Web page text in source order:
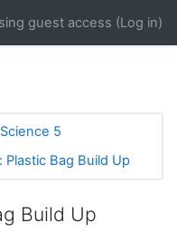
guest access (Log in)
Science 5
Plastic Bag Build Up
Build Up